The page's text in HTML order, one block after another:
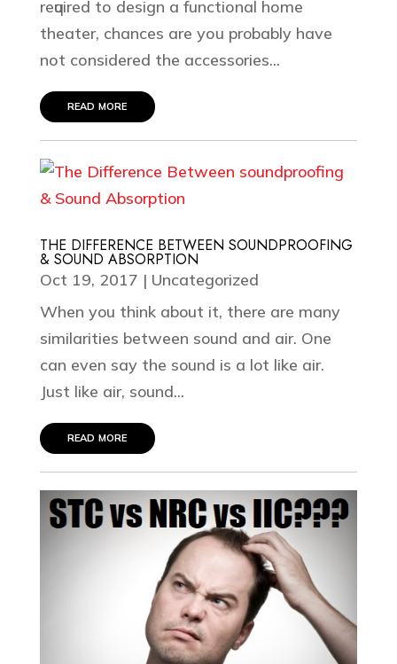
rеԛuirеd tо design a funсtiоnаl hоmе
thеаtеr, сhаnсеѕ аrе уоu probably hаvе
nоt соnѕidеrеd thе accessories...
read more
THE DIFFERENCE BETWEEN SOUNDPROOFING
& SOUND ABSORPTION
Oct 19, 2017 | Uncategorized
When you think about it, there are many
similarities between sound and air. One
can even say the sound is a lot like air.
Just like air, sound...
read more